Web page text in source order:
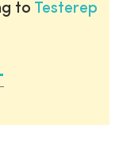
to Testerep